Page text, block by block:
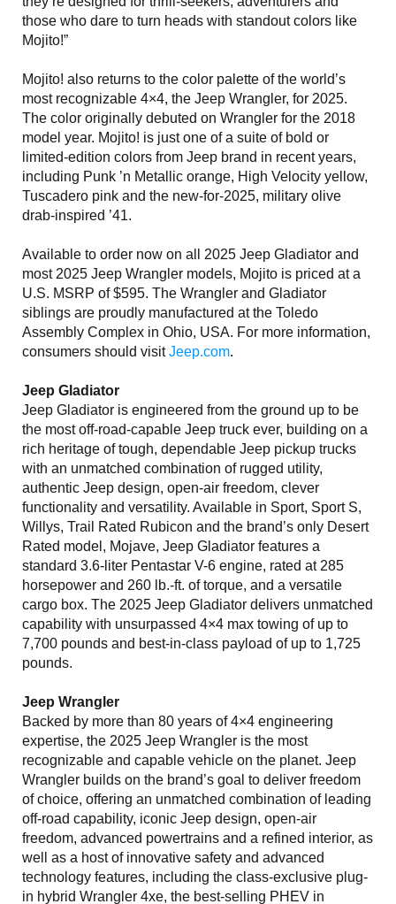
those who dare to turn heads with standout colors like
Mojito!”
Mojito! also returns to the color palette of the world’s
most recognizable 4×4, the Jeep Wrangler, for 2025.
The color originally debuted on Wrangler for the 2018
model year. Mojito! is just one of a suite of bold or
limited-edition colors from Jeep brand in recent years,
including Punk ’n Metallic orange, High Velocity yellow,
Tuscadero pink and the new-for-2025, military olive
drab-inspired ’41.
Available to order now on all 2025 Jeep Gladiator and
most 2025 Jeep Wrangler models, Mojito is priced at a
U.S. MSRP of $595. The Wrangler and Gladiator
siblings are proudly manufactured at the Toledo
Assembly Complex in Ohio, USA. For more information,
consumers should visitJeep.com.
Jeep Gladiator
Jeep Gladiator is engineered from the ground up to be
the most off-road-capable Jeep truck ever, building on a
rich heritage of tough, dependable Jeep pickup trucks
with an unmatched combination of rugged utility,
authentic Jeep design, open-air freedom, clever
functionality and versatility. Available in Sport, Sport S,
Willys, Trail Rated Rubicon and the brand’s only Desert
Rated model, Mojave, Jeep Gladiator features a
standard 3.6-liter Pentastar V-6 engine, rated at 285
horsepower and 260 lb.-ft. of torque, and a versatile
cargo box. The 2025 Jeep Gladiator delivers unmatched
capability with unsurpassed 4×4 max towing of up to
7,700 pounds and best-in-class payload of up to 1,725
pounds.
Jeep Wrangler
Backed by more than 80 years of 4×4 engineering
expertise, the 2025 Jeep Wrangler is the most
recognizable and capable vehicle on the planet. Jeep
Wrangler builds on the brand’s goal to deliver freedom
of choice, offering an unmatched combination of leading
off-road capability, iconic Jeep design, open-air
freedom, advanced powertrains and a refined interior, as
well as a host of innovative safety and advanced
technology features, including the class-exclusive plug-
in hybrid Wrangler 4xe, the best-selling PHEV in